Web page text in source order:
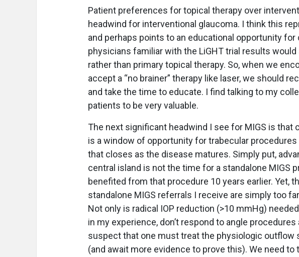
Patient preferences for topical therapy over
headwind for interventional glaucoma. I think this
and perhaps points to an educational opportunity for
physicians familiar with the LiGHT trial results
rather than primary topical therapy. So, when we
accept a “no brainer” therapy like laser, we should
and take the time to educate. I find talking to my
patients to be very valuable.
The next significant headwind I see for MIGS is
is a window of opportunity for trabecular procedures
that closes as the disease matures. Simply put,
central island is not the time for a standalone MIGS
benefited from that procedure 10 years earlier. Yet,
standalone MIGS referrals I receive are simply too
Not only is radical IOP reduction (>10 mmHg)
in my experience, don’t respond to angle
suspect that one must treat the physiologic outflow
(and await more evidence to prove this). We need